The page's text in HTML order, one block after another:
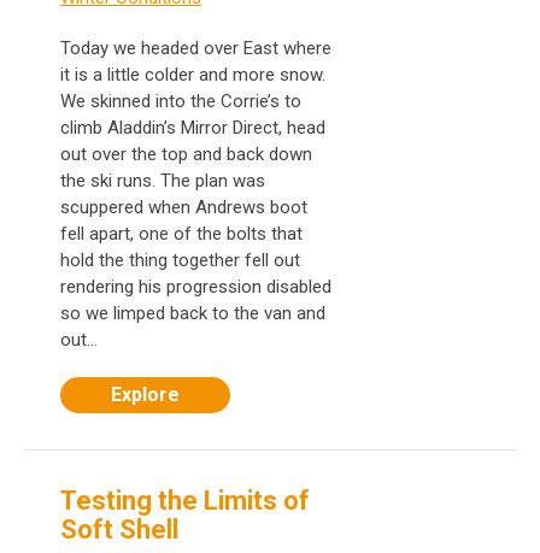
Today we headed over East where
it is a little colder and more snow.
We skinned into the Corrie’s to
climb Aladdin’s Mirror Direct, head
out over the top and back down
the ski runs. The plan was
scuppered when Andrews boot
fell apart, one of the bolts that
hold the thing together fell out
rendering his progression disabled
so we limped back to the van and
out...
Explore
Testing the Limits of
Soft Shell